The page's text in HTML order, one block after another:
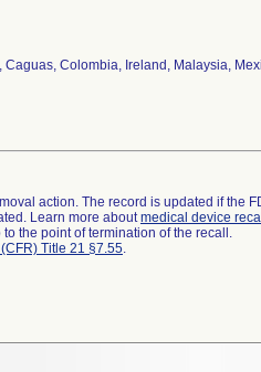
Colombia, Ireland, Malaysia,
action. The record is updated if the
Learn more aboutmedical device
the point of termination of the recall.
Title 21 §7.55.